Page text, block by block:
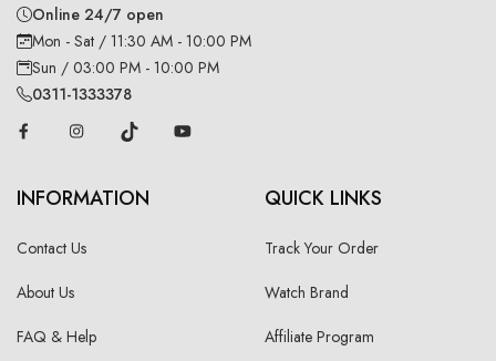
Online 24/7 open
Mon - Sat / 11:30 AM - 10:00 PM
Sun / 03:00 PM - 10:00 PM
0311-1333378
INFORMATION
Contact Us
About Us
FAQ & Help
QUICK LINKS
Track Your Order
Watch Brand
Affiliate Program